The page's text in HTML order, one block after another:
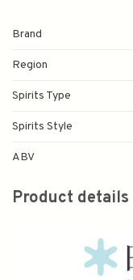
Brand
Region
Spirits Type
Spirits Style
ABV
Product details